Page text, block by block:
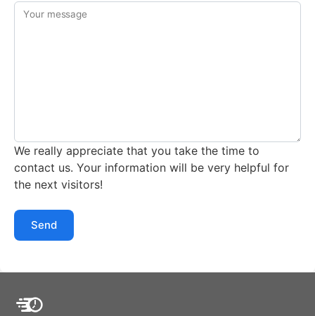
Your message
We really appreciate that you take the time to
contact us. Your information will be very helpful for
the next visitors!
Send